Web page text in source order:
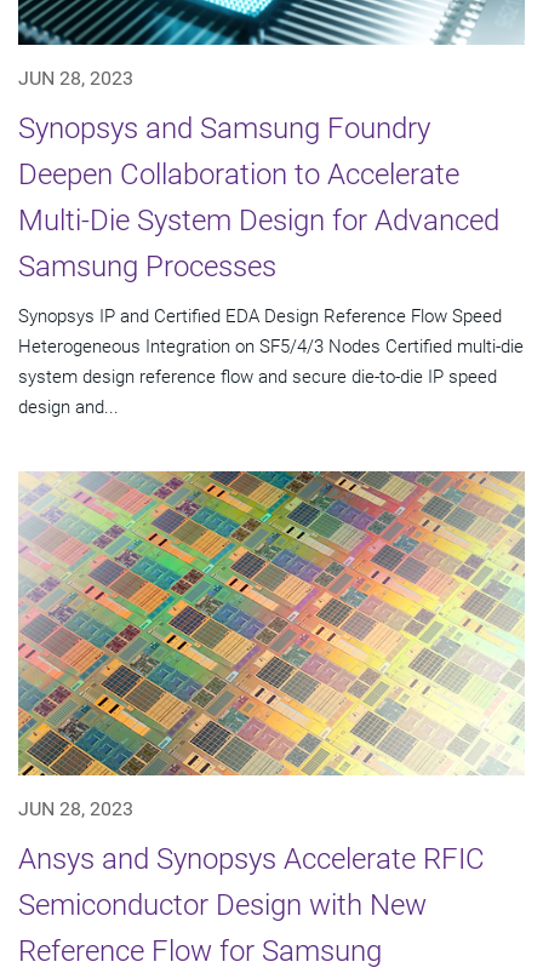
JUN 28, 2023
Synopsys and Samsung Foundry
Deepen Collaboration to Accelerate
Multi-Die System Design for Advanced
Samsung Processes
Synopsys IP and Certified EDA Design Reference Flow Speed
Heterogeneous Integration on SF5/4/3 Nodes Certified multi-die
system design reference flow and secure die-to-die IP speed
design and...
JUN 28, 2023
Ansys and Synopsys Accelerate RFIC
Semiconductor Design with New
Reference Flow for Samsung